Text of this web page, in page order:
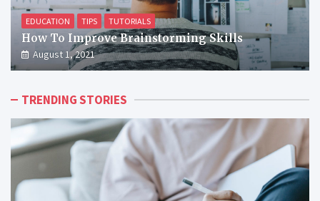
EDUCATION TIPS TUTORIALS
How To Improve Brainstorming Skills
August 1, 2021
TRENDING STORIES